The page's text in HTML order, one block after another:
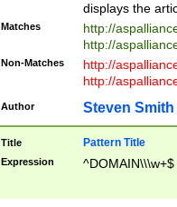
displays the
Matches
http://
http://
Non-Matches
http://
http://
Author Steven Smith
Title Pattern Title
Expression ^DOMAIN\\\w+$